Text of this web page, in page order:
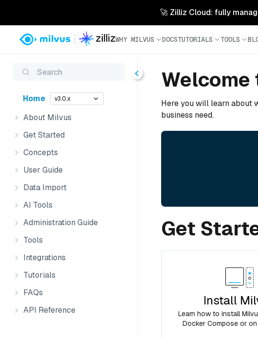
🚀 Zilliz Cloud: fully
WHY MILVUS DOCSTUTORIALS TOOLS
Search
Home v3.0.x
About Milvus
Get Started
Concepts
User Guide
Data Import
AI Tools
Administration Guide
Tools
Integrations
Tutorials
FAQs
API Reference
Welcome
Here you will learn about
business need.
Get
Install
Learn how to install
Docker Compose or on